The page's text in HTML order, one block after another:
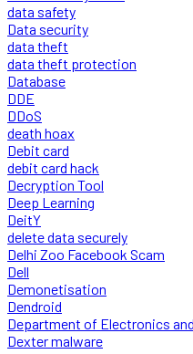
data safety
Data security
data theft
data theft protection
Database
DDE
DDoS
death hoax
Debit card
debit card hack
Decryption Tool
Deep Learning
DeitY
delete data securely
Delhi Zoo Facebook Scam
Dell
Demonetisation
Dendroid
Department of Electronics
Dexter malware